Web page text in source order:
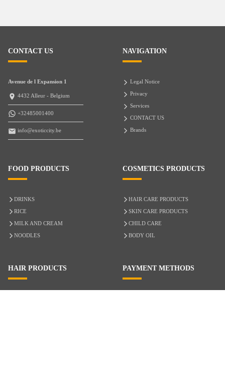
CONTACT US
Avenue de l Expansion 1
4432 Alleur - Belgium
+32485001400
info@exoticcity.be
NAVIGATION
Legal Notice
Privacy
Services
CONTACT US
Brands
FOOD PRODUCTS
DRINKS
RICE
MILK AND CREAM
NOODLES
COSMETICS PRODUCTS
HAIR CARE PRODUCTS
SKIN CARE PRODUCTS
CHILD CARE
BODY OIL
HAIR PRODUCTS PAYMENT METHODS